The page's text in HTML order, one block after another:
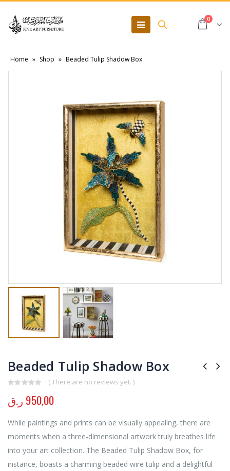
0
Home » Shop » Beaded Tulip Shadow Box
Beaded Tulip Shadow Box
( There are no reviews yet. )
950,00 ر.ق
While paintings and prints can be visually appealing, there are
moments when a three-dimensional artwork truly breathes life
into your art collection. The Beaded Tulip Shadow Box, for
instance, boasts a charming beaded wire tulip and a delightful